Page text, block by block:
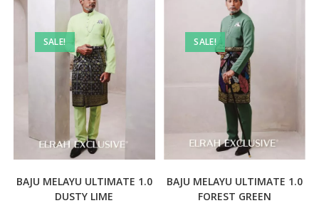
SALE!
BAJU MELAYU ULTIMATE 1.0
DUSTY LIME
SALE!
BAJU MELAYU ULTIMATE 1.0
FOREST GREEN